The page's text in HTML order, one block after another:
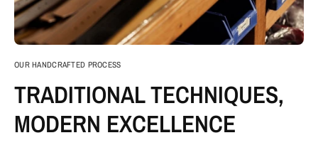
OUR HANDCRAFTED PROCESS
TRADITIONAL TECHNIQUES,
MODERN EXCELLENCE